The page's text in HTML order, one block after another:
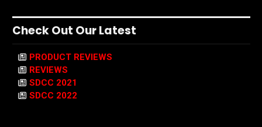
Check Out Our Latest
PRODUCT REVIEWS
REVIEWS
SDCC 2021
SDCC 2022